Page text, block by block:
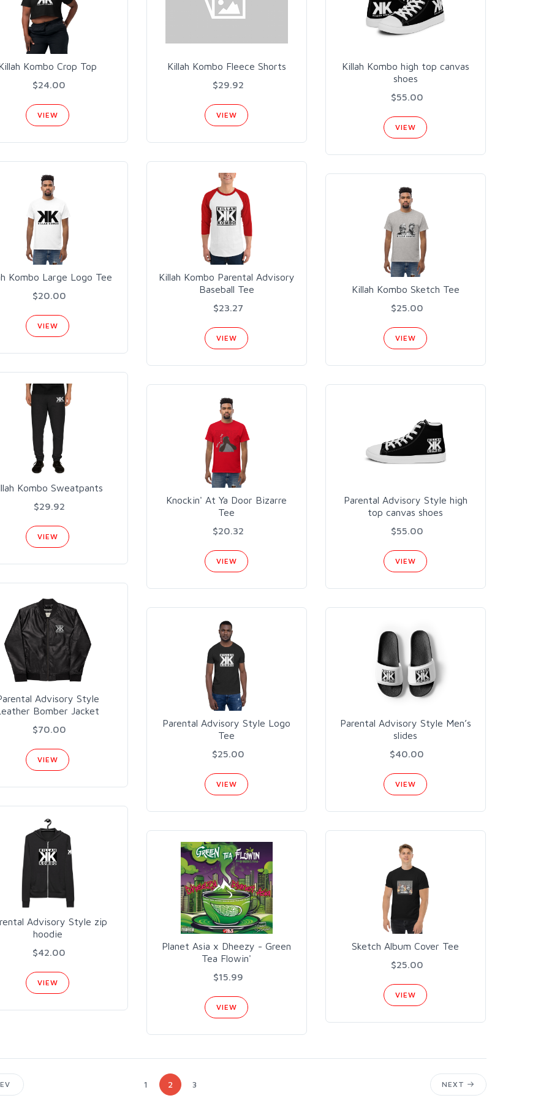
Kombo Crop Top
$24.00
VIEW
Killah Kombo Fleece Shorts
$29.92
VIEW
Killah Kombo high top canvas
shoes
$55.00
VIEW
Kombo Large Logo Tee
$20.00
VIEW
Killah Kombo Parental Advisory
Baseball Tee
$23.27
VIEW
Killah Kombo Sketch Tee
$25.00
VIEW
Kombo Sweatpants
$29.92
VIEW
Knockin' At Ya Door Bizarre
Tee
$20.32
VIEW
Parental Advisory Style high
top canvas shoes
$55.00
VIEW
Advisory Style
Bomber Jacket
$70.00
VIEW
Parental Advisory Style Logo
Tee
$25.00
VIEW
Parental Advisory Style Men’s
slides
$40.00
VIEW
Advisory Style zip
hoodie
$42.00
VIEW
Planet Asia x Dheezy - Green
Tea Flowin'
$15.99
VIEW
Sketch Album Cover Tee
$25.00
VIEW
1 2 3 NEXT